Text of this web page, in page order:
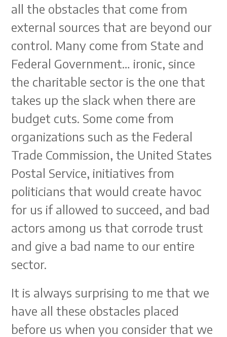
all the obstacles that come from
external sources that are beyond our
control. Many come from State and
Federal Government… ironic, since
the charitable sector is the one that
takes up the slack when there are
budget cuts. Some come from
organizations such as the Federal
Trade Commission, the United States
Postal Service, initiatives from
politicians that would create havoc
for us if allowed to succeed, and bad
actors among us that corrode trust
and give a bad name to our entire
sector.
It is always surprising to me that we
have all these obstacles placed
before us when you consider that we